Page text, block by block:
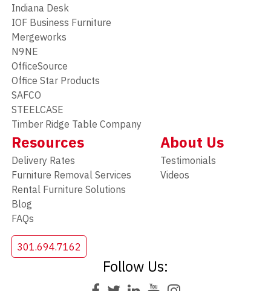
Indiana Desk
IOF Business Furniture
Mergeworks
N9NE
OfficeSource
Office Star Products
SAFCO
STEELCASE
Timber Ridge Table Company
Resources
Delivery Rates
Furniture Removal Services
Rental Furniture Solutions
Blog
FAQs
About Us
Testimonials
Videos
301.694.7162
Follow Us: